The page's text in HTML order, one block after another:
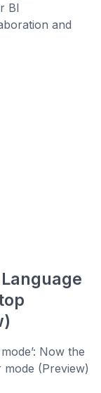
BI
and
Now the
(Preview)